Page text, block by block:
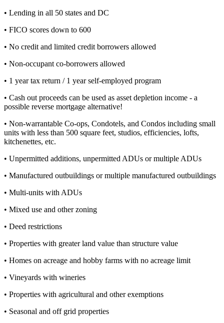
• Lending in all 50 states and DC
• FICO scores down to 600
• No credit and limited credit borrowers allowed
• Non-occupant co-borrowers allowed
• 1 year tax return / 1 year self-employed program
• Cash out proceeds can be used as asset depletion income - a
possible reverse mortgage alternative!
• Non-warrantable Co-ops, Condotels, and Condos including small
units with less than 500 square feet, studios, efficiencies, lofts,
kitchenettes, etc.
• Unpermitted additions, unpermitted ADUs or multiple ADUs
• Manufactured outbuildings or multiple manufactured outbuildings
• Multi-units with ADUs
• Mixed use and other zoning
• Deed restrictions
• Properties with greater land value than structure value
• Homes on acreage and hobby farms with no acreage limit
• Vineyards with wineries
• Properties with agricultural and other exemptions
• Seasonal and off grid properties